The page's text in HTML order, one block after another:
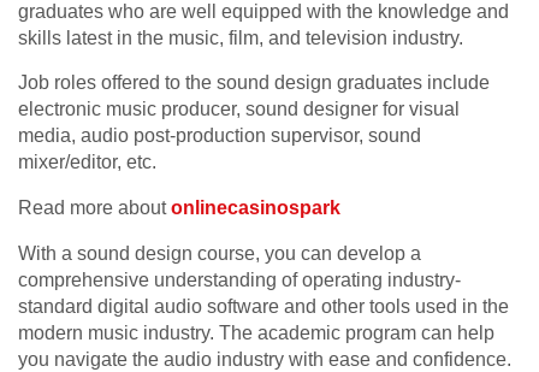
graduates who are well equipped with the knowledge and
skills latest in the music, film, and television industry.
Job roles offered to the sound design graduates include
electronic music producer, sound designer for visual
media, audio post-production supervisor, sound
mixer/editor, etc.
Read more aboutonlinecasinospark
With a sound design course, you can develop a
comprehensive understanding of operating industry-
standard digital audio software and other tools used in the
modern music industry. The academic program can help
you navigate the audio industry with ease and confidence.